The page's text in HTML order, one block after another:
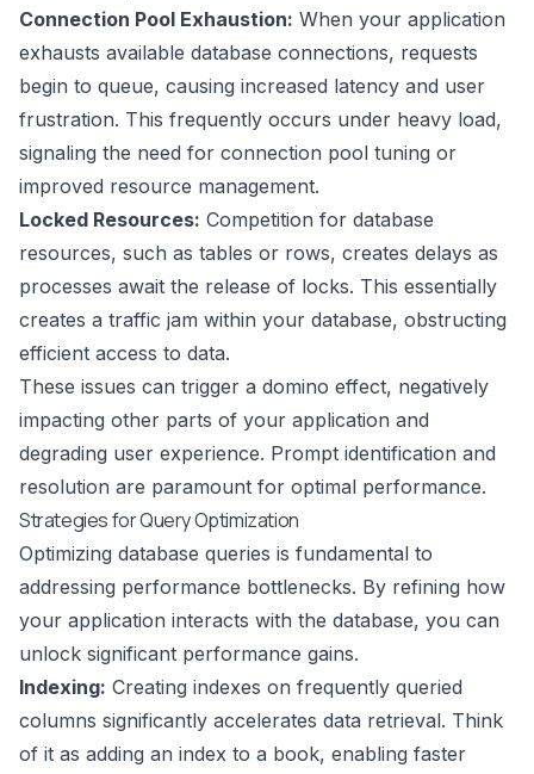
Connection Pool Exhaustion: When your application
exhausts available database connections, requests
begin to queue, causing increased latency and user
frustration. This frequently occurs under heavy load,
signaling the need for connection pool tuning or
improved resource management.
Locked Resources: Competition for database
resources, such as tables or rows, creates delays as
processes await the release of locks. This essentially
creates a traffic jam within your database, obstructing
efficient access to data.
These issues can trigger a domino effect, negatively
impacting other parts of your application and
degrading user experience. Prompt identification and
resolution are paramount for optimal performance.
Strategies for Query Optimization
Optimizing database queries is fundamental to
addressing performance bottlenecks. By refining how
your application interacts with the database, you can
unlock significant performance gains.
Indexing: Creating indexes on frequently queried
columns significantly accelerates data retrieval. Think
of it as adding an index to a book, enabling faster